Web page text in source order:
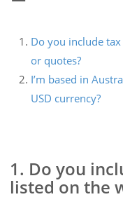
Do you include
or quotes?
I’m based in
USD currency?
1. Do you
listed on the